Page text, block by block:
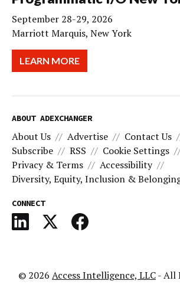
September 28-29, 2026
Marriott Marquis, New York
LEARN MORE
ABOUT ADEXCHANGER
About Us Advertise Contact Us
Subscribe
RSS
Cookie Settings
Privacy & Terms
Accessibility
Diversity, Equity, Inclusion &
CONNECT
© 2026 Access Intelligence, LLC- All